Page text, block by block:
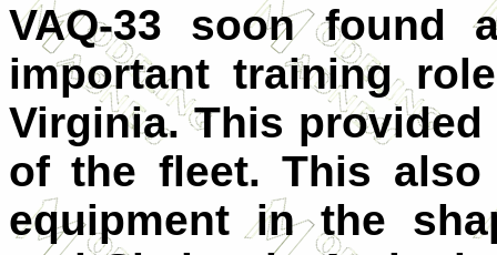
VAQ-33 soon
important training
Virginia. This
of the fleet. This also
equipment in the